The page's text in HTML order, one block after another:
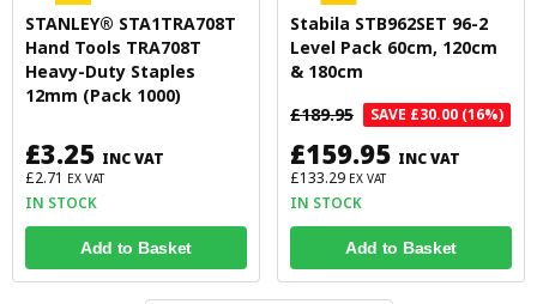
STANLEY® STA1TRA708T
Hand Tools TRA708T
Heavy-Duty Staples
12mm (Pack 1000)
£3.25 INC VAT
£2.71 EX VAT
IN STOCK
Add to Basket
Stabila STB962SET 96-2
Level Pack 60cm, 120cm
& 180cm
£189.95
SAVE £30.00 (16%)
£159.95 INC VAT
£133.29 EX VAT
IN STOCK
Add to Basket